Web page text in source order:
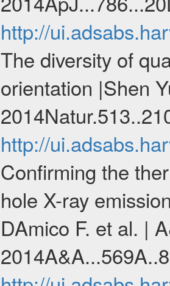
http://
The diversity of
orientation |Shen
http://
Confirming the
hole X-ray
DAmico F. et al. |